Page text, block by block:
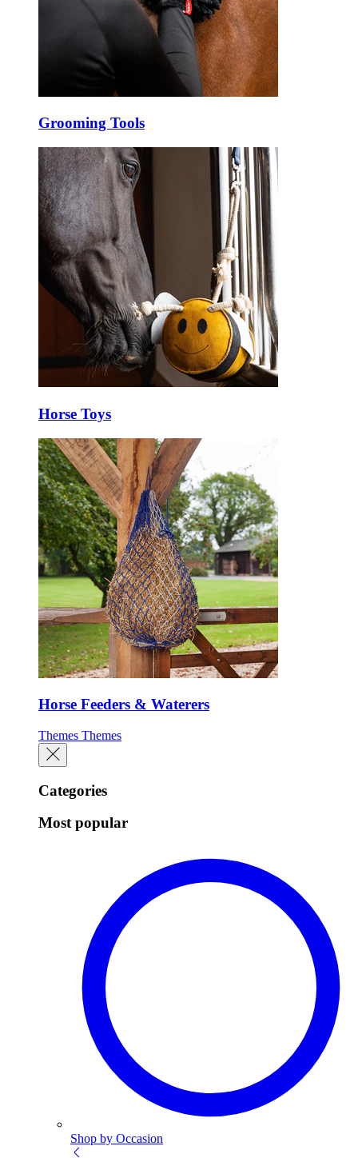
Grooming Tools
Horse Toys
Horse Feeders & Waterers
Themes Themes
Categories
Most popular
Shop by Occasion